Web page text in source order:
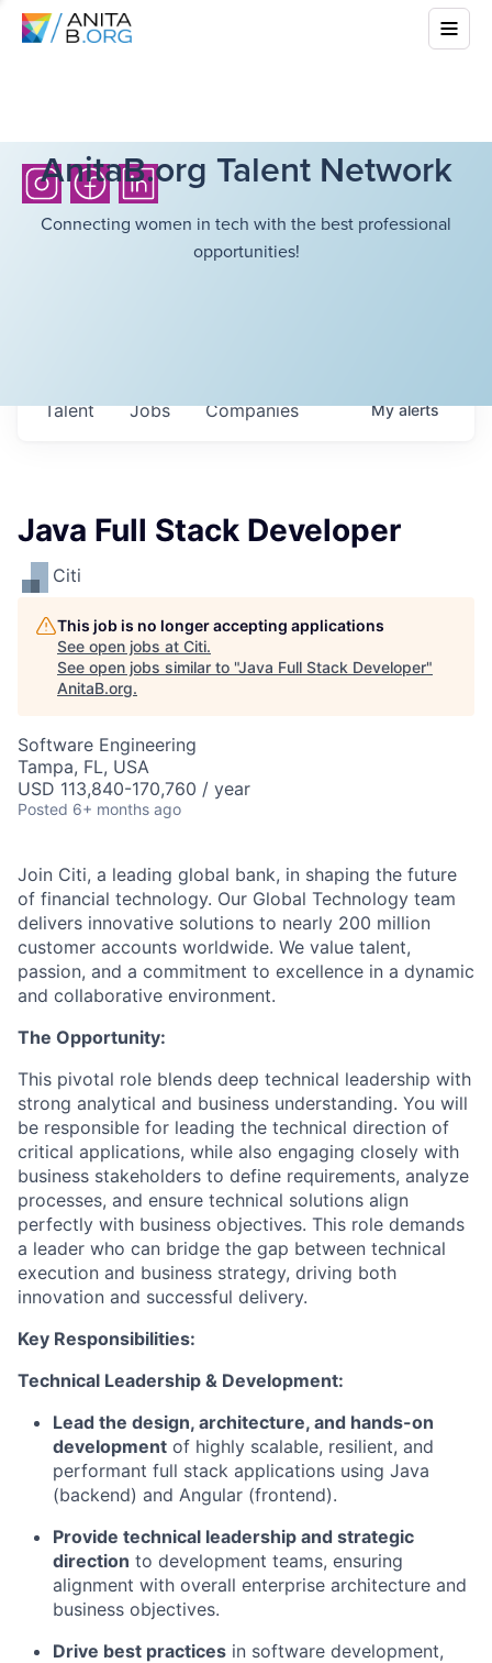
AnitaB.org Talent Network
Connecting women in tech with the best professional
opportunities!
Jobs Companies
Talent Myalerts
Java Full Stack Developer
Citi
This job is no longer accepting applications
See open jobs at Citi.
See open jobs similar to "Java Full Stack Developer"
AnitaB.org.
Software Engineering
Tampa, FL, USA
USD 113,840-170,760 / year
Posted 6+ months ago
Join Citi, a leading global bank, in shaping the future
of financial technology. Our Global Technology team
delivers innovative solutions to nearly 200 million
customer accounts worldwide. We value talent,
passion, and a commitment to excellence in a dynamic
and collaborative environment.
The Opportunity:
This pivotal role blends deep technical leadership with
strong analytical and business understanding. You will
be responsible for leading the technical direction of
critical applications, while also engaging closely with
business stakeholders to define requirements, analyze
processes, and ensure technical solutions align
perfectly with business objectives. This role demands
a leader who can bridge the gap between technical
execution and business strategy, driving both
innovation and successful delivery.
Key Responsibilities:
Technical Leadership & Development:
Lead the design, architecture, and hands-on
development of highly scalable, resilient, and
performant full stack applications using Java
(backend) and Angular (frontend).
Provide technical leadership and strategic
direction to development teams, ensuring
alignment with overall enterprise architecture and
business objectives.
Drive best practices in software development,